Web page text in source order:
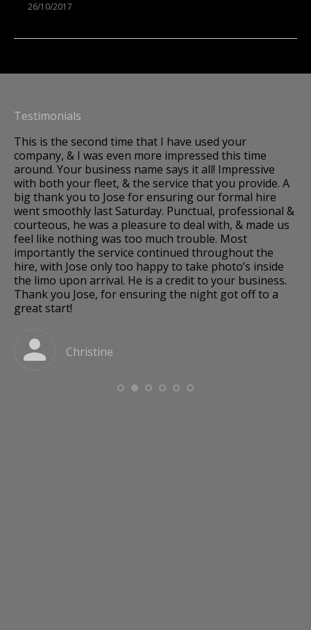
26/10/2017
Testimonials
This is the second time that I have used your
company, & I was even more impressed this time
around. Your business name says it all! Impressive
with both your fleet, & the service that you provide. A
big thank you to Jose for ensuring our formal hire
went smoothly last Saturday. Punctual, professional &
courteous, he was a pleasure to deal with, & made us
feel like nothing was too much trouble. Most
importantly the service continued throughout the
hire, with Jose only too happy to take photo’s inside
the limo upon arrival. He is a credit to your business.
Thank you Jose, for ensuring the night got off to a
great start!
Christine